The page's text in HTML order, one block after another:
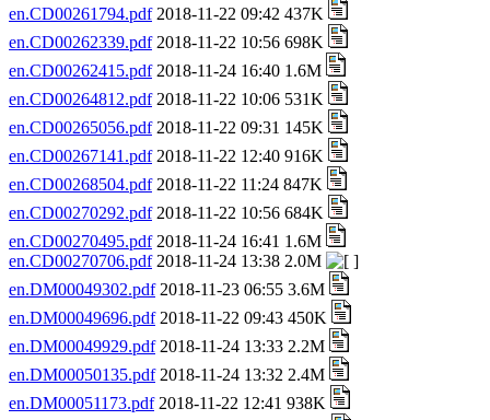
en.CD00261794.pdf2018-11-22 09:42 437K
en.CD00262339.pdf2018-11-22 10:56 698K
en.CD00262415.pdf2018-11-24 16:40 1.6M
en.CD00264812.pdf2018-11-22 10:06 531K
en.CD00265056.pdf2018-11-22 09:31 145K
en.CD00267141.pdf2018-11-22 12:40 916K
en.CD00268504.pdf2018-11-22 11:24 847K
en.CD00270292.pdf2018-11-22 10:56 684K
en.CD00270495.pdf2018-11-24 16:41 1.6M
en.CD00270706.pdf2018-11-24 13:38 2.0M
en.DM00049302.pdf2018-11-23 06:55 3.6M
en.DM00049696.pdf2018-11-22 09:43 450K
en.DM00049929.pdf2018-11-24 13:33 2.2M
en.DM00050135.pdf2018-11-24 13:32 2.4M
en.DM00051173.pdf2018-11-22 12:41 938K